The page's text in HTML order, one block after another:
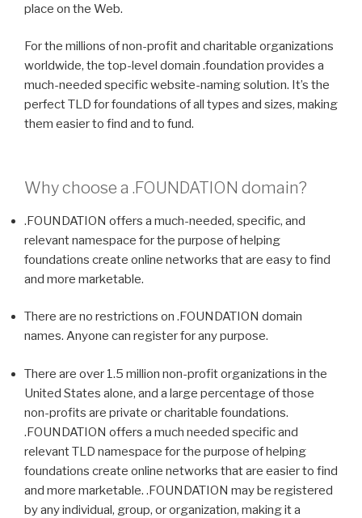
place on the Web.
For the millions of non-profit and charitable organizations
worldwide, the top-level domain .foundation provides a
much-needed specific website-naming solution. It’s the
perfect TLD for foundations of all types and sizes, making
them easier to find and to fund.
Why choose a .FOUNDATION domain?
.FOUNDATION offers a much-needed, specific, and
relevant namespace for the purpose of helping
foundations create online networks that are easy to find
and more marketable.
There are no restrictions on .FOUNDATION domain
names. Anyone can register for any purpose.
There are over 1.5 million non-profit organizations in the
United States alone, and a large percentage of those
non-profits are private or charitable foundations.
.FOUNDATION offers a much needed specific and
relevant TLD namespace for the purpose of helping
foundations create online networks that are easier to find
and more marketable. .FOUNDATION may be registered
by any individual, group, or organization, making it a